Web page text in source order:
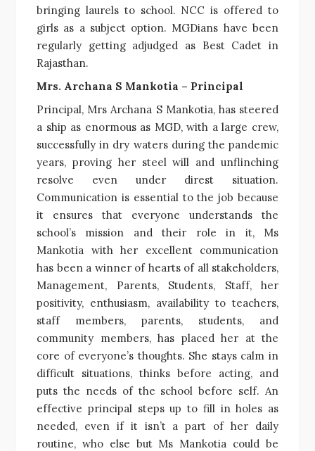
bringing laurels to school. NCC is offered to
girls as a subject option. MGDians have been
regularly getting adjudged as Best Cadet in
Rajasthan.
Mrs. Archana S Mankotia – Principal
Principal, Mrs Archana S Mankotia, has steered
a ship as enormous as MGD, with a large crew,
successfully in dry waters during the pandemic
years, proving her steel will and unflinching
resolve even under direst situation.
Communication is essential to the job because
it ensures that everyone understands the
school’s mission and their role in it, Ms
Mankotia with her excellent communication
has been a winner of hearts of all stakeholders,
Management, Parents, Students, Staff, her
positivity, enthusiasm, availability to teachers,
staff members, parents, students, and
community members, has placed her at the
core of everyone’s thoughts. She stays calm in
difficult situations, thinks before acting, and
puts the needs of the school before self. An
effective principal steps up to fill in holes as
needed, even if it isn’t a part of her daily
routine, who else but Ms Mankotia could be